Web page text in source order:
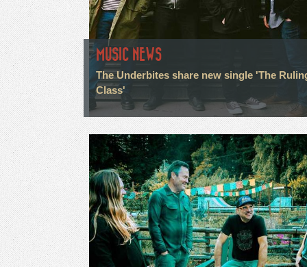
MUSIC NEWS
The Underbites share new single 'The
Class'